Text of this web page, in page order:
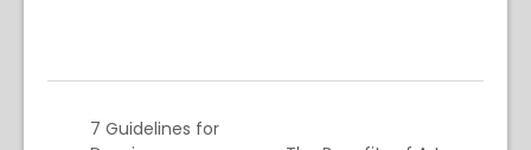
7 Guidelines for